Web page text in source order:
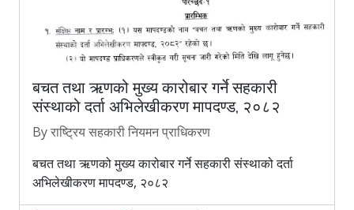
बचत तथा ऋणको मुख्य कारोबार गर्ने सहकारी
संस्थाको दर्ता अभिलेखीकरण मापदण्ड, २०८२
By राष्ट्रिय सहकारी नियमन प्राधिकरण
बचत तथा ऋणको मुख्य कारोबार गर्ने सहकारी संस्थाको दर्ता
अभिलेखीकरण मापदण्ड, २०८२